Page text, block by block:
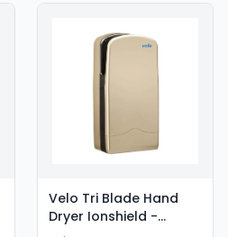
Velo Tri Blade Hand
Dryer Ionshield -